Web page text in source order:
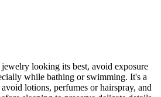
looking its best, avoid exposure
while bathing or swimming. It's a
lotions, perfumes or hairspray, and